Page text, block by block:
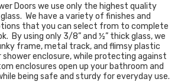
Doors we use only the highest quality
We have a variety of finishes and
that you can select from to complete
By using only 3/8” and ½” thick glass, we
frame, metal track, and flimsy plastic
enclosure, while protecting against
enclosures open up your bathroom and
being safe and sturdy for everyday use.